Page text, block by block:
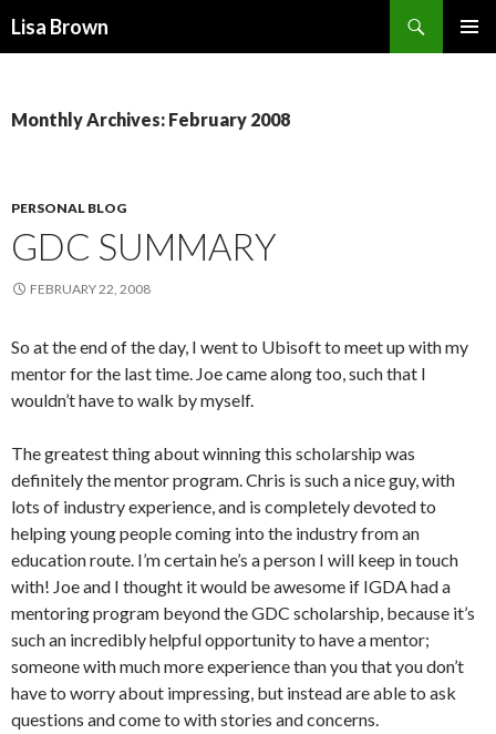
Lisa Brown
Monthly Archives: February 2008
PERSONAL BLOG
GDC SUMMARY
FEBRUARY 22, 2008
So at the end of the day, I went to Ubisoft to meet up with my
mentor for the last time. Joe came along too, such that I
wouldn’t have to walk by myself.
The greatest thing about winning this scholarship was
definitely the mentor program. Chris is such a nice guy, with
lots of industry experience, and is completely devoted to
helping young people coming into the industry from an
education route. I’m certain he’s a person I will keep in touch
with! Joe and I thought it would be awesome if IGDA had a
mentoring program beyond the GDC scholarship, because it’s
such an incredibly helpful opportunity to have a mentor;
someone with much more experience than you that you don’t
have to worry about impressing, but instead are able to ask
questions and come to with stories and concerns.